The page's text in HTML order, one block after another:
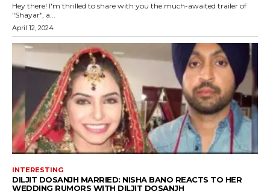
Hey there! I'm thrilled to share with you the much-awaited trailer of
"Shayar", a...
April 12, 2024
INTERESTING
DILJIT DOSANJH MARRIED: NISHA BANO REACTS TO HER
WEDDING RUMORS WITH DILJIT DOSANJH